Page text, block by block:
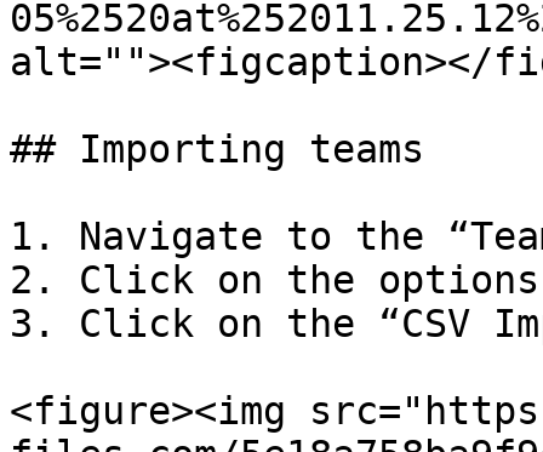
alt=""><figcaption></
## Importing teams
1. Navigate to the
2. Click on the
3. Click on the “CSV
<figure><img